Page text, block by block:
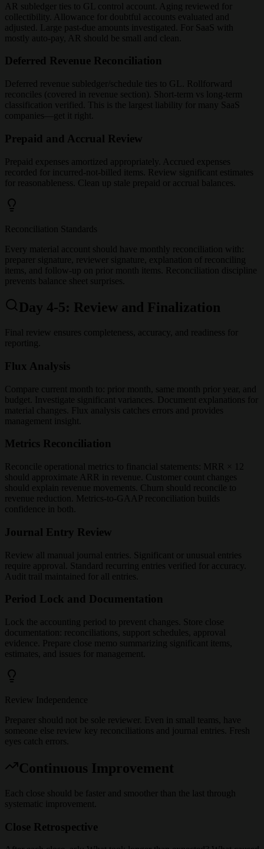
AR subledger ties to GL control account. Aging reviewed for
collectibility. Allowance for doubtful accounts evaluated and
adjusted. Large past-due amounts investigated. For SaaS with
mostly auto-pay, AR should be small and clean.
Deferred Revenue Reconciliation
Deferred revenue subledger/schedule ties to GL. Rollforward
reconciles (covered in revenue section). Short-term vs long-term
classification verified. This is the largest liability for many SaaS
companies—get it right.
Prepaid and Accrual Review
Prepaid expenses amortized appropriately. Accrued expenses
recorded for incurred-not-billed items. Review significant estimates
for reasonableness. Clean up stale prepaid or accrual balances.
Reconciliation Standards
Every material account should have monthly reconciliation with:
preparer signature, reviewer signature, explanation of reconciling
items, and follow-up on prior month items. Reconciliation discipline
prevents balance sheet surprises.
Day 4-5: Review and Finalization
Final review ensures completeness, accuracy, and readiness for
reporting.
Flux Analysis
Compare current month to: prior month, same month prior year, and
budget. Investigate significant variances. Document explanations for
material changes. Flux analysis catches errors and provides
management insight.
Metrics Reconciliation
Reconcile operational metrics to financial statements: MRR × 12
should approximate ARR in revenue. Customer count changes
should explain revenue movements. Churn should reconcile to
revenue reduction. Metrics-to-GAAP reconciliation builds
confidence in both.
Journal Entry Review
Review all manual journal entries. Significant or unusual entries
require approval. Standard recurring entries verified for accuracy.
Audit trail maintained for all entries.
Period Lock and Documentation
Lock the accounting period to prevent changes. Store close
documentation: reconciliations, support schedules, approval
evidence. Prepare close memo summarizing significant items,
estimates, and issues for management.
Review Independence
Preparer should not be sole reviewer. Even in small teams, have
someone else review key reconciliations and journal entries. Fresh
eyes catch errors.
Continuous Improvement
Each close should be faster and smoother than the last through
systematic improvement.
Close Retrospective